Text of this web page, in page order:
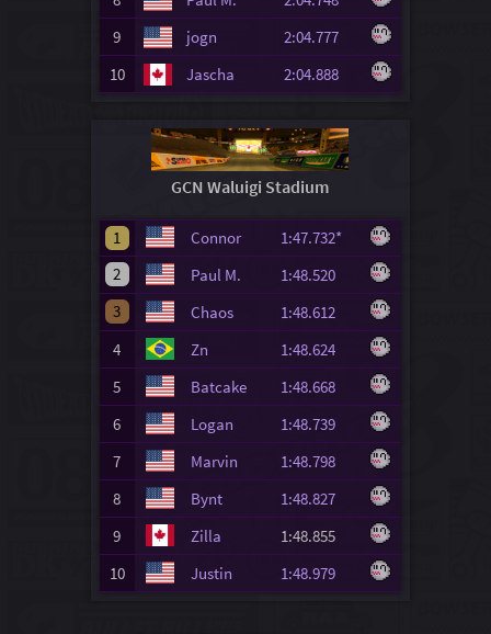
9
jogn
2:04.777
10
Jascha 2:04.888
GCN Waluigi Stadium
1 Connor
1:47.732*
2
Paul M.
1:48.520
3
Chaos
1:48.612
4
Zn
1:48.624
5
Batcake
1:48.668
6
Logan
1:48.739
7
Marvin
1:48.798
8
Bynt
1:48.827
9
Zilla
1:48.855
10
Justin 1:48.979